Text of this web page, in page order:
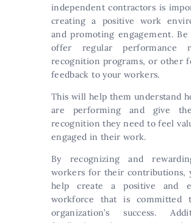
independent contractors is
creating a positive work
and promoting engagement.
offer regular performance
recognition programs, or other
feedback to your workers.
This will help them understand
are performing and give
recognition they need to feel
engaged in their work.
By recognizing and
workers for their contributions,
help create a positive and
workforce that is committed
organization’s success.